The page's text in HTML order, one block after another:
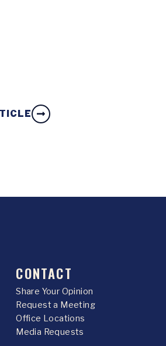
CONTACT
Share Your Opinion
Request a Meeting
Office Locations
Media Requests